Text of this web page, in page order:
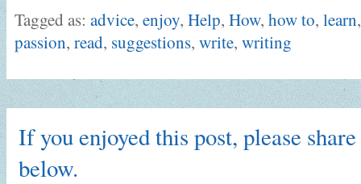
Tagged as: advice, enjoy, Help, How, how to, learn
passion, read, suggestions, write, writing
If you enjoyed this post, please
below.